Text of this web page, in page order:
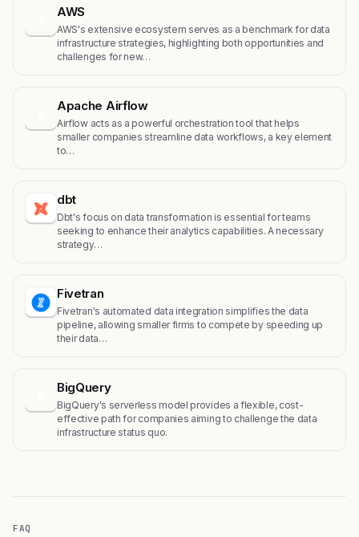
AWS
AWS's extensive ecosystem serves as a benchmark for data
infrastructure strategies, highlighting both opportunities and
challenges for new…
Apache Airflow
Airflow acts as a powerful orchestration tool that helps
smaller companies streamline data workflows, a key element
to…
dbt
Dbt's focus on data transformation is essential for teams
seeking to enhance their analytics capabilities. A necessary
strategy…
Fivetran
Fivetran's automated data integration simplifies the data
pipeline, allowing smaller firms to compete by speeding up
their data…
BigQuery
BigQuery's serverless model provides a flexible, cost-
effective path for companies aiming to challenge the data
infrastructure status quo.
FAQ